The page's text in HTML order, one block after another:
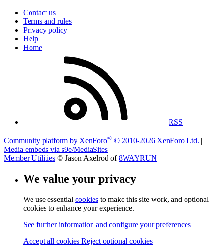
Contact us
Terms and rules
Privacy policy
Help
Home
RSS
Community platform by XenForo® © 2010-2026 XenForo Ltd.
Media embeds via s9e/MediaSites
Member Utilities © Jason Axelrod of8WAYRUN
We value your privacy
We use essential cookies to make this site work, and optional
cookies to enhance your experience.
See further information and configure your preferences
Accept all cookies Reject optional cookies